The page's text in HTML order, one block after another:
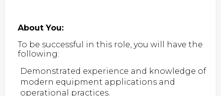
About You:
To be successful in this role, you will have the
following:
Demonstrated experience and knowledge of
modern equipment applications and
operational practices.